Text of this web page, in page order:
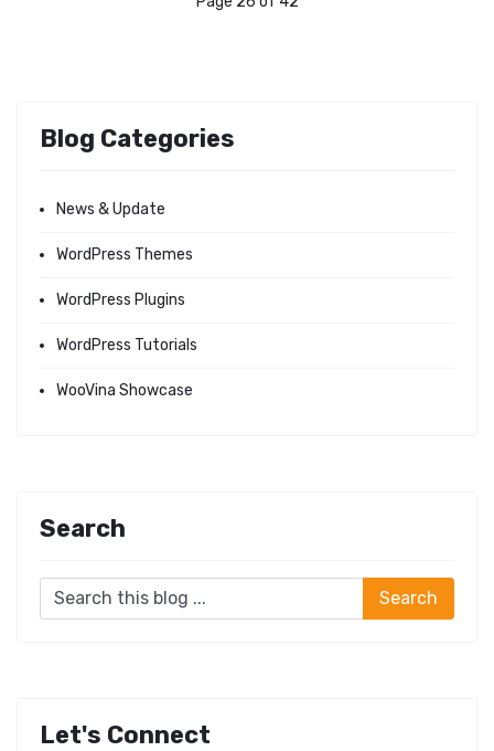
Blog Categories
News & Update
WordPress Themes
WordPress Plugins
WordPress Tutorials
WooVina Showcase
Search
Let's Connect